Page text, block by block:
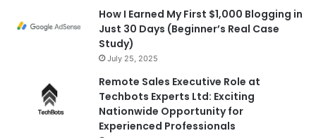
How I Earned My First $1,000 Blogging in
Just 30 Days (Beginner’s Real Case
Study)
July 25, 2025
Remote Sales Executive Role at
Techbots Experts Ltd: Exciting
Nationwide Opportunity for
Experienced Professionals